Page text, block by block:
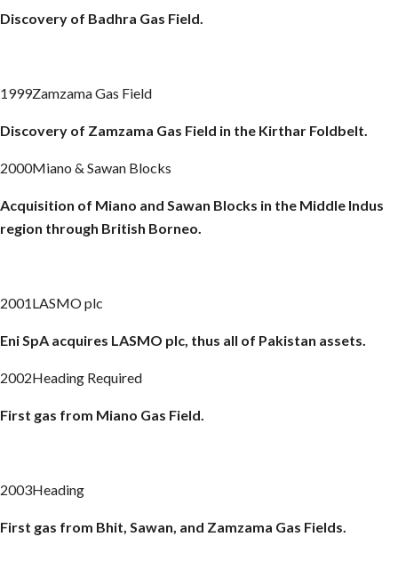
Discovery of Badhra Gas Field.
1999Zamzama Gas Field
Discovery of Zamzama Gas Field in the Kirthar Foldbelt.
2000Miano & Sawan Blocks
Acquisition of Miano and Sawan Blocks in the Middle Indus
region through British Borneo.
2001LASMO plc
EniSpA acquires LASMO plc, thus all of Pakistan assets.
2002Heading Required
First gas from Miano Gas Field.
2003Heading
First gas from Bhit, Sawan, and Zamzama Gas Fields.